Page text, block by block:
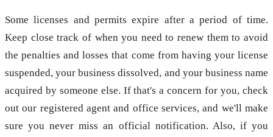
Some licenses and permits expire after a period of time.
Keep close track of when you need to renew them to avoid
the penalties and losses that come from having your license
suspended, your business dissolved, and your business name
acquired by someone else. If that's a concern for you, check
out our registered agent and office services, and we'll make
sure you never miss an official notification. Also, if you